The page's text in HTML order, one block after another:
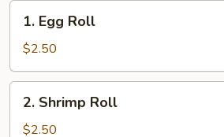
Egg
Roll
1. Egg Roll
$2.50
Shrimp
Roll
2. Shrimp Roll
$2.50